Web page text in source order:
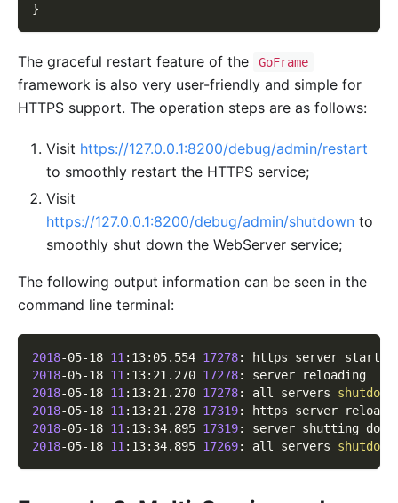
}
The graceful restart feature of the GoFrame
framework is also very user-friendly and simple for
HTTPS support. The operation steps are as follows:
Visit https://127.0.0.1:8200/debug/admin/restart
to smoothly restart the HTTPS service;
Visit
https://127.0.0.1:8200/debug/admin/shutdown to
smoothly shut down the WebServer service;
The following output information can be seen in the
command line terminal:
2018-05-18 11 :13:05.554 17278: https server
2018-05-18 11 :13:21.270 17278: server reloading
2018-05-18 11 :13:21.270 17278: all servers shutdown
2018-05-18 11 :13:21.278 17319: https server
2018-05-18 11 :13:34.895 17319: server shutting down
2018-05-18 11 :13:34.895 17269: all servers shutdown